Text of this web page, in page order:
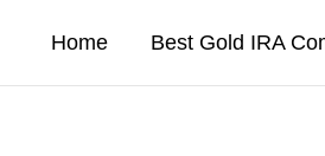
Home Best Gold IRA